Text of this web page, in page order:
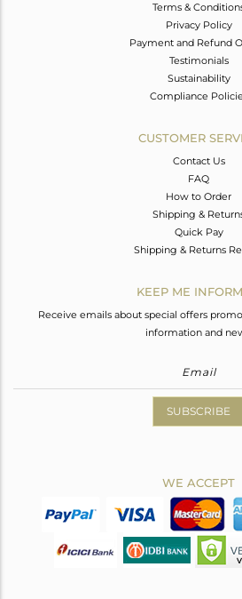
Terms &
Privacy Policy
Payment and Refund
Testimonials
Sustainability
Compliance
CUSTOMER
Contact Us
FAQ
How to Order
Shipping &
Quick Pay
Shipping & Returns
KEEP ME
Receive emails about special offers
information and
SUBSCRIBE
WE ACCEPT